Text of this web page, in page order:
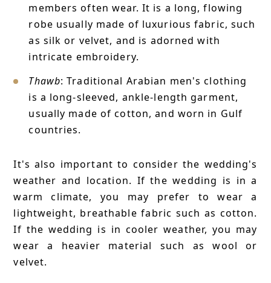
members often wear. It is a long, flowing
robe usually made of luxurious fabric, such
as silk or velvet, and is adorned with
intricate embroidery.
Thawb: Traditional Arabian men's clothing
is a long-sleeved, ankle-length garment,
usually made of cotton, and worn in Gulf
countries.
It's also important to consider the wedding's
weather and location. If the wedding is in a
warm climate, you may prefer to wear a
lightweight, breathable fabric such as cotton.
If the wedding is in cooler weather, you may
wear a heavier material such as wool or
velvet.